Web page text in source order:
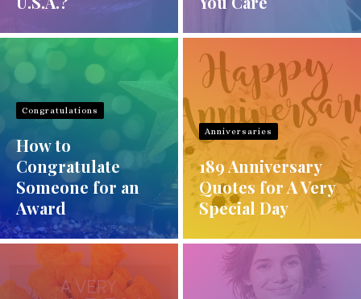
Congratulations
How to
Congratulate
Someone for an
Award
Anniversaries
189 Anniversary
Quotes for A Very
Special Day